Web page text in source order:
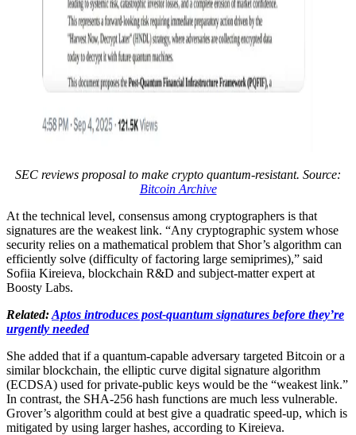
SEC reviews proposal to make crypto quantum-resistant. Source:
Bitcoin Archive
At the technical level, consensus among cryptographers is that
signatures are the weakest link. “Any cryptographic system whose
security relies on a mathematical problem that Shor’s algorithm can
efficiently solve (difficulty of factoring large semiprimes),” said
Sofiia Kireieva, blockchain R&D and subject-matter expert at
Boosty Labs.
Related:Aptos introduces post-quantum signatures before they’re
urgently needed
She added that if a quantum-capable adversary targeted Bitcoin or a
similar blockchain, the elliptic curve digital signature algorithm
(ECDSA) used for private-public keys would be the “weakest link.”
In contrast, the SHA-256 hash functions are much less vulnerable.
Grover’s algorithm could at best give a quadratic speed-up, which is
mitigated by using larger hashes, according to Kireieva.